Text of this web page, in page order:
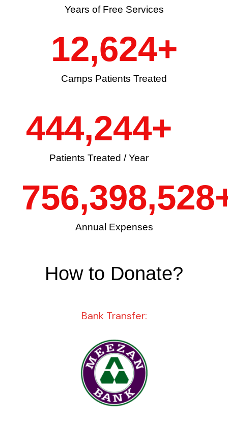
Years of Free Services
Camps Patients Treated
12,624+
Patients Treated / Year
444,244+
Annual Expenses
756,398,528
How to Donate?
Bank Transfer: